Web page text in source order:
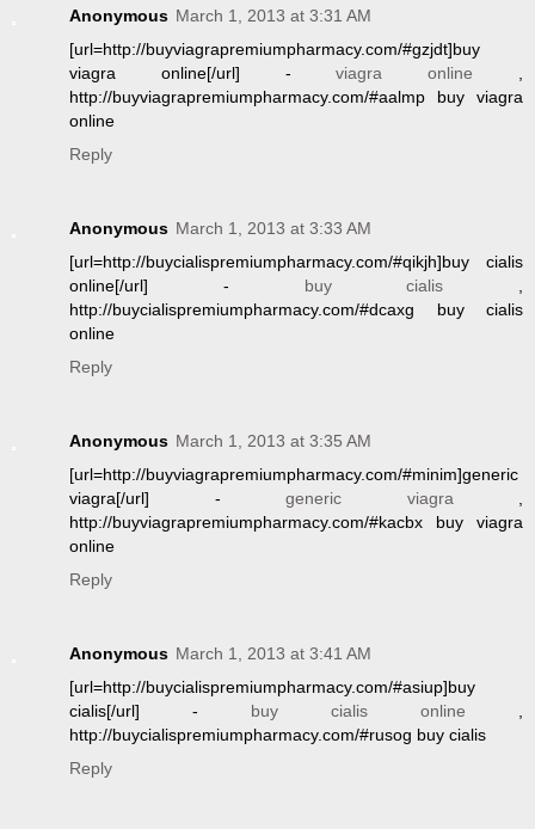
Anonymous March 1, 2013 at 3:31 AM
[url=http://buyviagrapremiumpharmacy.com/#gzjdt]buy
viagra online[/url] -viagra online
http://buyviagrapremiumpharmacy.com/#aalmp buy viagra
online
Reply
Anonymous March 1, 2013 at 3:33 AM
[url=http://buycialispremiumpharmacy.com/#qikjh]buy cialis
online[/url] - buy cialis
http://buycialispremiumpharmacy.com/#dcaxg buy cialis
online
Reply
Anonymous March 1, 2013 at 3:35 AM
[url=http://buyviagrapremiumpharmacy.com/#minim]generic
viagra[/url] - generic viagra
http://buyviagrapremiumpharmacy.com/#kacbx buy viagra
online
Reply
Anonymous March 1, 2013 at 3:41 AM
[url=http://buycialispremiumpharmacy.com/#asiup]buy
cialis[/url] - buy cialis online
http://buycialispremiumpharmacy.com/#rusog buy cialis
Reply